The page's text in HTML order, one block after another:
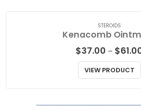
STEROIDS
Kenacomb
$37.00 – $
VIEW PRODUCT